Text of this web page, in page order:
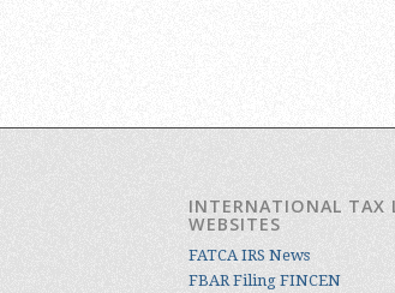
INTERNATIONAL TAX
WEBSITES
FATCA IRS News
FBAR Filing FINCEN